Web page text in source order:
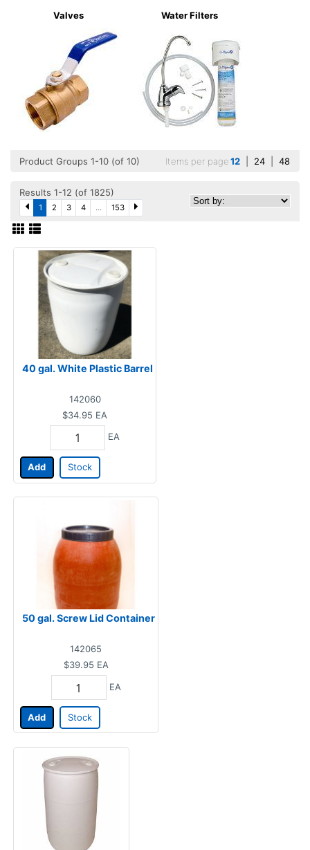
Valves Water Filters
Product Groups 1-10 (of 10) Items per page12 24 48
Results 1-12 (of 1825)
1 2 3 4 ... 153
40 gal. White Plastic Barrel
142060
$34.95 EA
EA
Add Stock
50 gal. Screw Lid Container
142065
$39.95 EA
EA
Add Stock